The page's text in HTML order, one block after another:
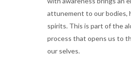
attunement to our bodies,
spirits. This is part of the
process that opens us to
our selves.